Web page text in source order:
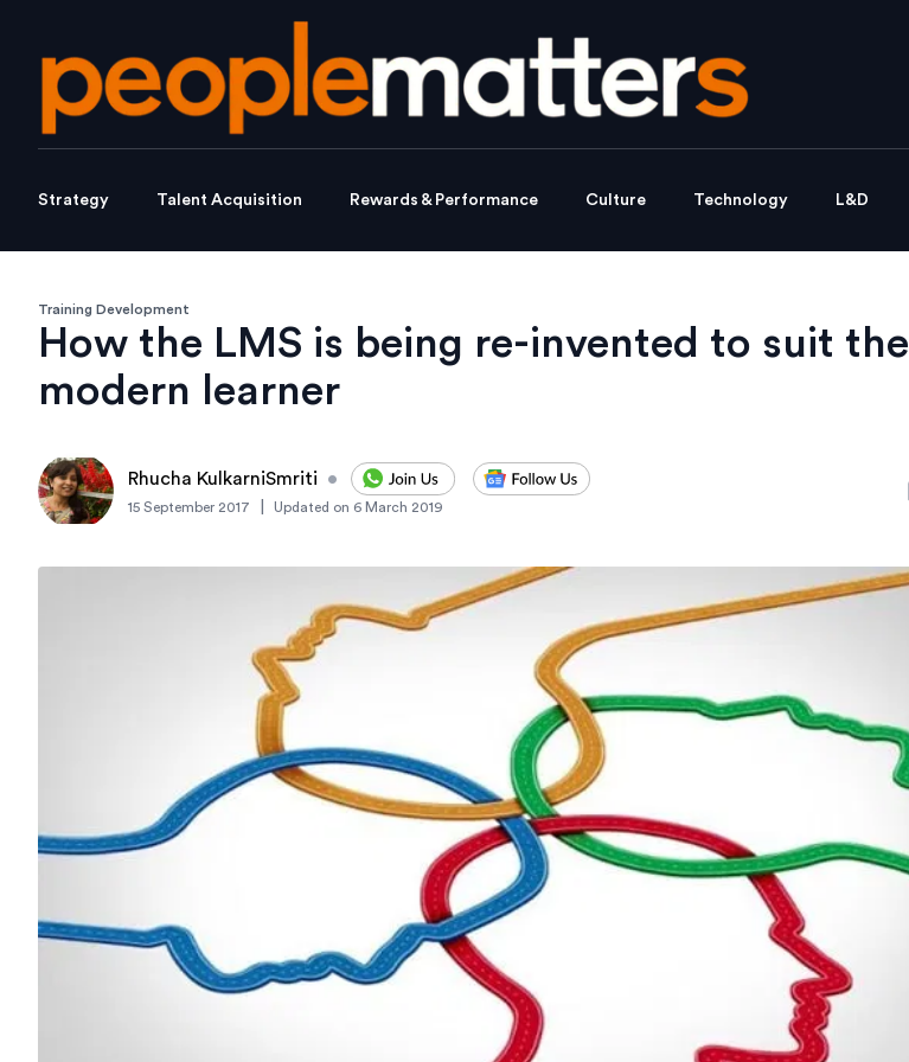
Strategy Talent Acquisition Rewards & Performance Culture Technology L&D
Training Development
How the LMS is being re-invented to suit the
modern learner
Rhucha KulkarniSmriti •
15 September 2017 Updated on 6 March 2019